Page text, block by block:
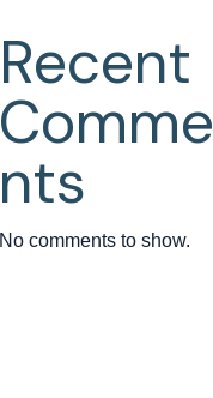
Recent
Comme
nts
No comments to show.